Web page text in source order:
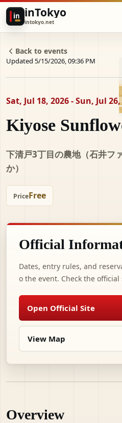
in inTokyo
intokyo.net
Back to events
Updated 5/15/2026, 09:36 PM
Sat, Jul 18, 2026 - Sun, Jul
Kiyose
下清戸3丁目の農地（石井フ
か）
PriceFree
Official
Dates, entry rules, and
o the event. Check the
Open Official Site
View Map
Overview